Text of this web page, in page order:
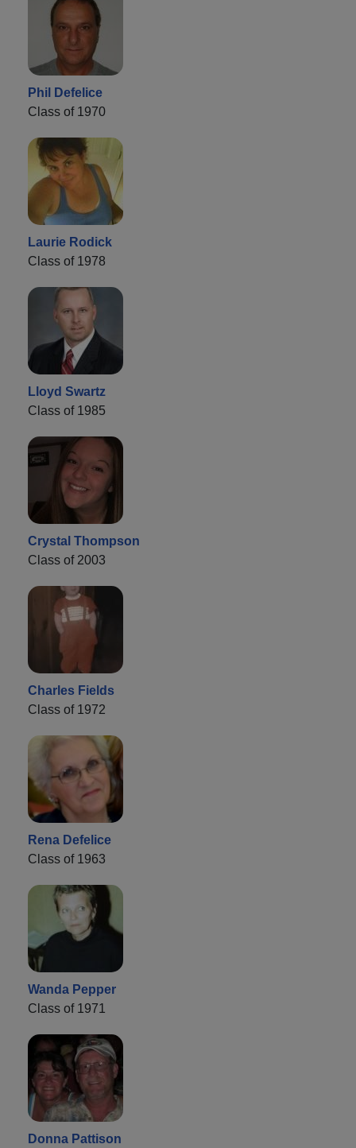
Phil Defelice
Class of 1970
Laurie Rodick
Class of 1978
Lloyd Swartz
Class of 1985
Crystal Thompson
Class of 2003
Charles Fields
Class of 1972
Rena Defelice
Class of 1963
Wanda Pepper
Class of 1971
Donna Pattison